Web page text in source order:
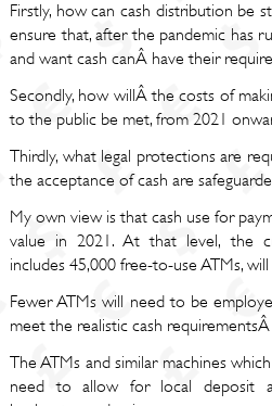
Firstly, how can cash distribution be
ensure that, after the pandemic has
and want cash canÂ have their
Secondly, how willÂ the costs of
to the public be met, from 2021
Thirdly, what legal protections are
the acceptance of cash are
My own view is that cash use for
value in 2021. At that level, the
includes 45,000 free-to-use ATMs,
Fewer ATMs will need to be
meet the realistic cash
The ATMs and similar machines
need to allow for local deposit